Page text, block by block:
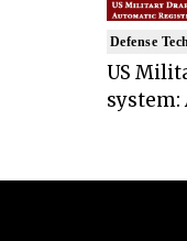
Defense
US
system: